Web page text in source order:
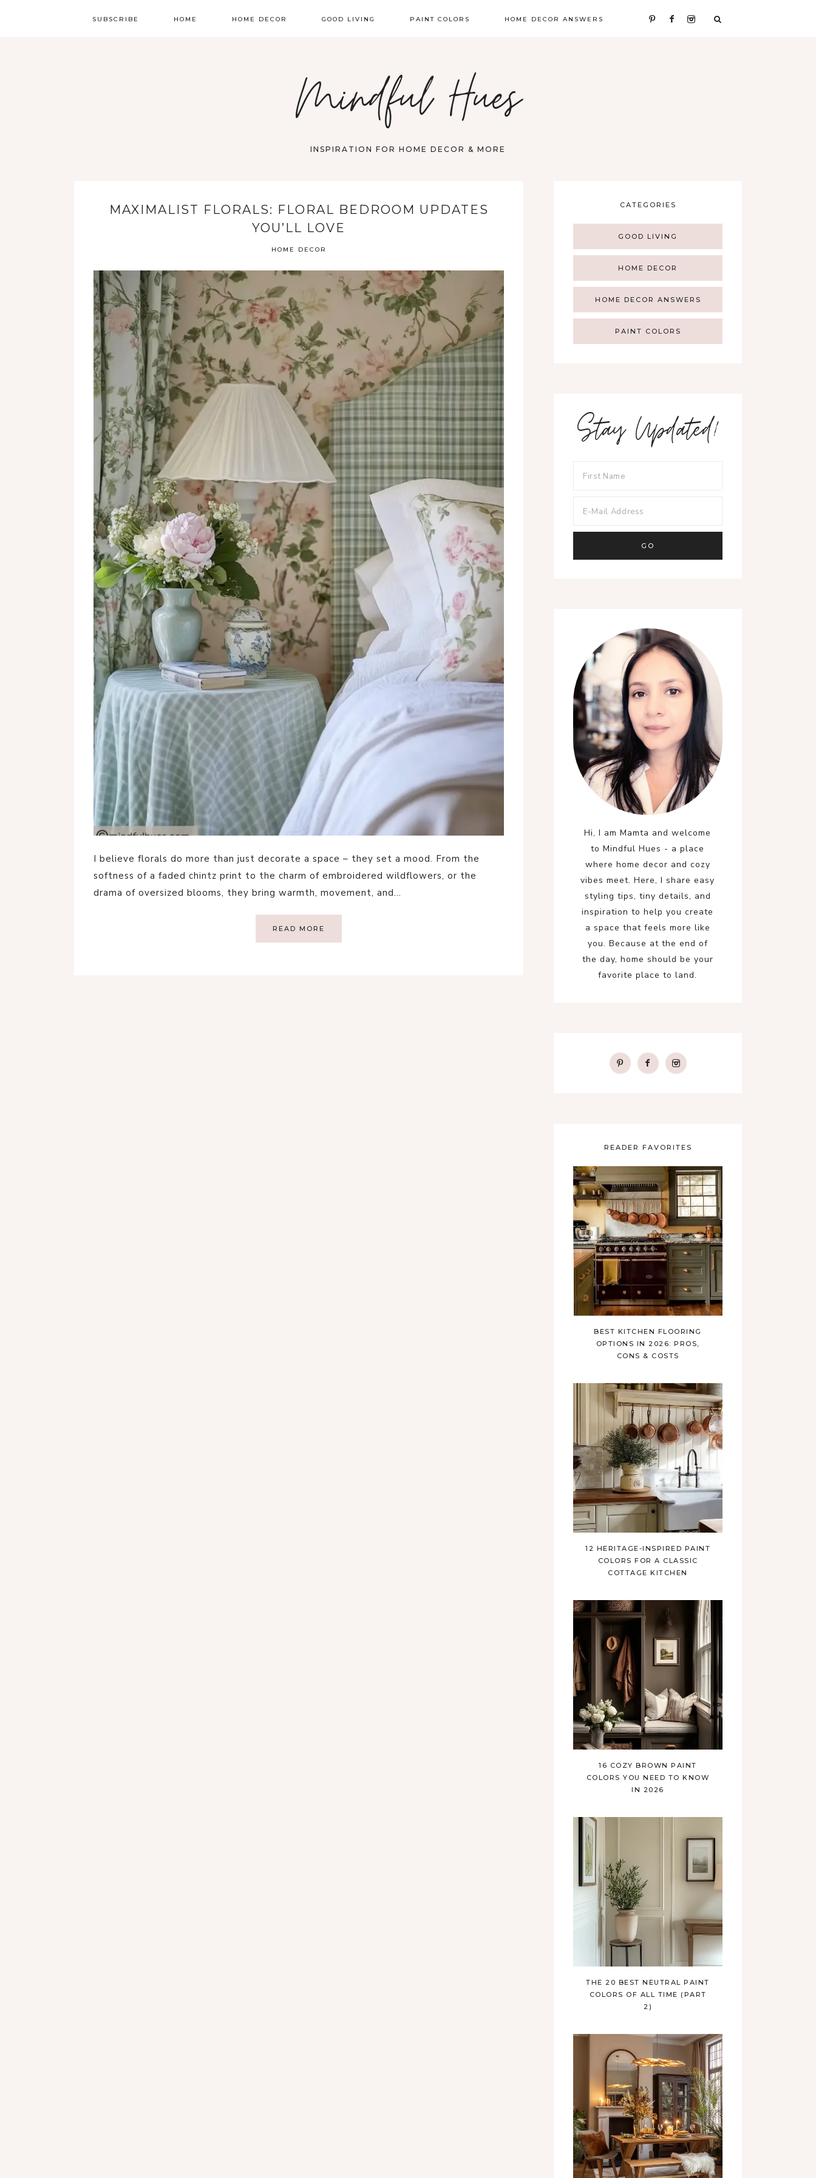
SUBSCRIBE HOME HOME DECOR GOOD LIVING PAINT COLORS HOME DECOR ANSWERS
Mindful Hues
INSPIRATION FOR HOME DECOR & MORE
MAXIMALIST FLORALS: FLORAL BEDROOM UPDATES
YOU’LL LOVE
HOME DECOR
I believe florals do more than just decorate a space – they set a mood. From the
softness of a faded chintz print to the charm of embroidered wildflowers, or the
drama of oversized blooms, they bring warmth, movement, and…
READ MORE
CATEGORIES
GOOD LIVING
HOME DECOR
HOME DECOR ANSWERS
PAINT COLORS
Stay Updated!
Hi, I am Mamta and welcome
to Mindful Hues - a place
where home decor and cozy
vibes meet. Here, I share easy
styling tips, tiny details, and
inspiration to help you create
a space that feels more like
you. Because at the end of
the day, home should be your
favorite place to land.
READER FAVORITES
BEST KITCHEN FLOORING
OPTIONS IN 2026: PROS,
CONS & COSTS
12 HERITAGE-INSPIRED PAINT
COLORS FOR A CLASSIC
COTTAGE KITCHEN
16 COZY BROWN PAINT
COLORS YOU NEED TO KNOW
IN 2026
THE 20 BEST NEUTRAL PAINT
COLORS OF ALL TIME (PART
2)